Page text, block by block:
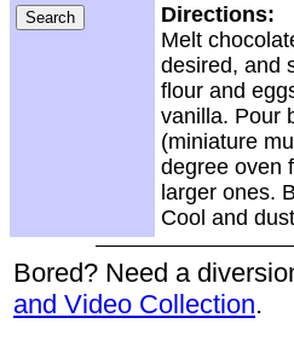
Directions:
Melt
desired, and
flour and
vanilla. Pour
(miniature
degree oven
larger ones.
Cool and
Bored? Need a
and Video Collection.